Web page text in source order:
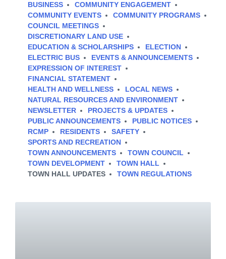
BUSINESS
COMMUNITY ENGAGEMENT
COMMUNITY EVENTS
COMMUNITY PROGRAMS
COUNCIL MEETINGS
DISCRETIONARY LAND USE
EDUCATION & SCHOLARSHIPS
ELECTION
ELECTRIC BUS
EVENTS & ANNOUNCEMENTS
EXPRESSION OF INTEREST
FINANCIAL STATEMENT
HEALTH AND WELLNESS
LOCAL NEWS
NATURAL RESOURCES AND ENVIRONMENT
NEWSLETTER
PROJECTS & UPDATES
PUBLIC ANNOUNCEMENTS
PUBLIC NOTICES
RCMP
RESIDENTS
SAFETY
SPORTS AND RECREATION
TOWN ANNOUNCEMENTS
TOWN COUNCIL
TOWN DEVELOPMENT
TOWN HALL
TOWN HALL UPDATES
TOWN REGULATIONS